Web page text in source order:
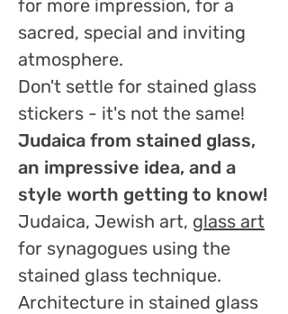
for more impression, for a
sacred, special and inviting
atmosphere.
Don't settle for stained glass
stickers - it's not the same!
Judaica from stained glass,
an impressive idea, and a
style worth getting to know!
Judaica, Jewish art, glass art
for synagogues using the
stained glass technique.
Architecture in stained glass